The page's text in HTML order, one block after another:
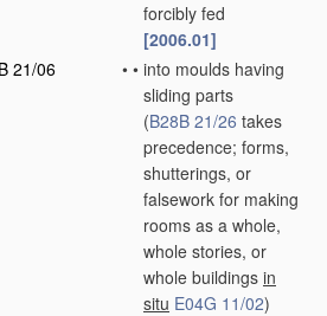
forcibly fed
[2006.01]
21/06
• • into moulds having
sliding parts
(B28B 21/26 takes
precedence; forms,
shutterings, or
falsework for making
rooms as a whole,
whole stories, or
whole buildings in
situ E04G 11/02)